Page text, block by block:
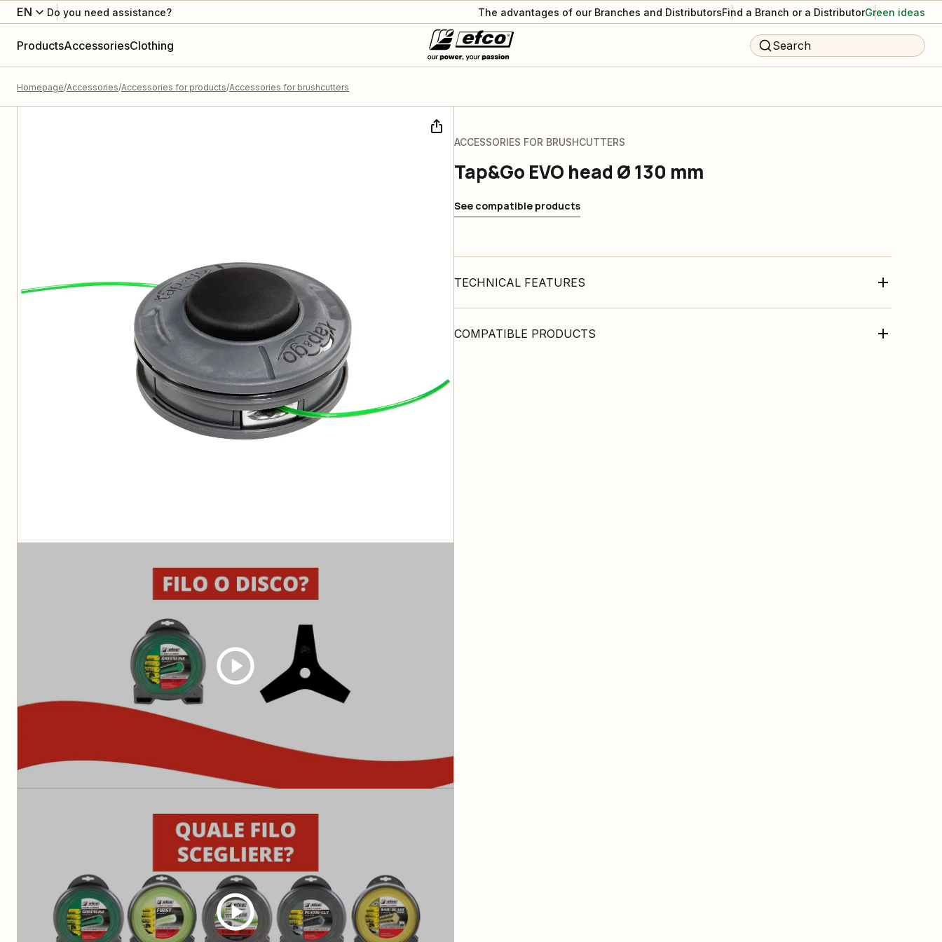
EN Do you need assistance? The advantages of our Branches and DistributorsFind a Branch or a DistributorGreen ideas
ProductsAccessoriesClothing Search
Homepage Accessories Accessories for products Accessories for brushcutters
ACCESSORIES FOR BRUSHCUTTERS
Tap&Go EVO head Ø 130 mm
See compatible products
TECHNICAL FEATURES
COMPATIBLE PRODUCTS